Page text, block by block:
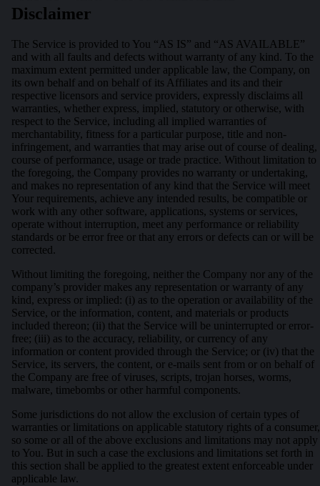
Disclaimer
The Service is provided to You “AS IS” and “AS AVAILABLE”
and with all faults and defects without warranty of any kind. To the
maximum extent permitted under applicable law, the Company, on
its own behalf and on behalf of its Affiliates and its and their
respective licensors and service providers, expressly disclaims all
warranties, whether express, implied, statutory or otherwise, with
respect to the Service, including all implied warranties of
merchantability, fitness for a particular purpose, title and non-
infringement, and warranties that may arise out of course of dealing,
course of performance, usage or trade practice. Without limitation to
the foregoing, the Company provides no warranty or undertaking,
and makes no representation of any kind that the Service will meet
Your requirements, achieve any intended results, be compatible or
work with any other software, applications, systems or services,
operate without interruption, meet any performance or reliability
standards or be error free or that any errors or defects can or will be
corrected.
Without limiting the foregoing, neither the Company nor any of the
company’s provider makes any representation or warranty of any
kind, express or implied: (i) as to the operation or availability of the
Service, or the information, content, and materials or products
included thereon; (ii) that the Service will be uninterrupted or error-
free; (iii) as to the accuracy, reliability, or currency of any
information or content provided through the Service; or (iv) that the
Service, its servers, the content, or e-mails sent from or on behalf of
the Company are free of viruses, scripts, trojan horses, worms,
malware, timebombs or other harmful components.
Some jurisdictions do not allow the exclusion of certain types of
warranties or limitations on applicable statutory rights of a consumer,
so some or all of the above exclusions and limitations may not apply
to You. But in such a case the exclusions and limitations set forth in
this section shall be applied to the greatest extent enforceable under
applicable law.